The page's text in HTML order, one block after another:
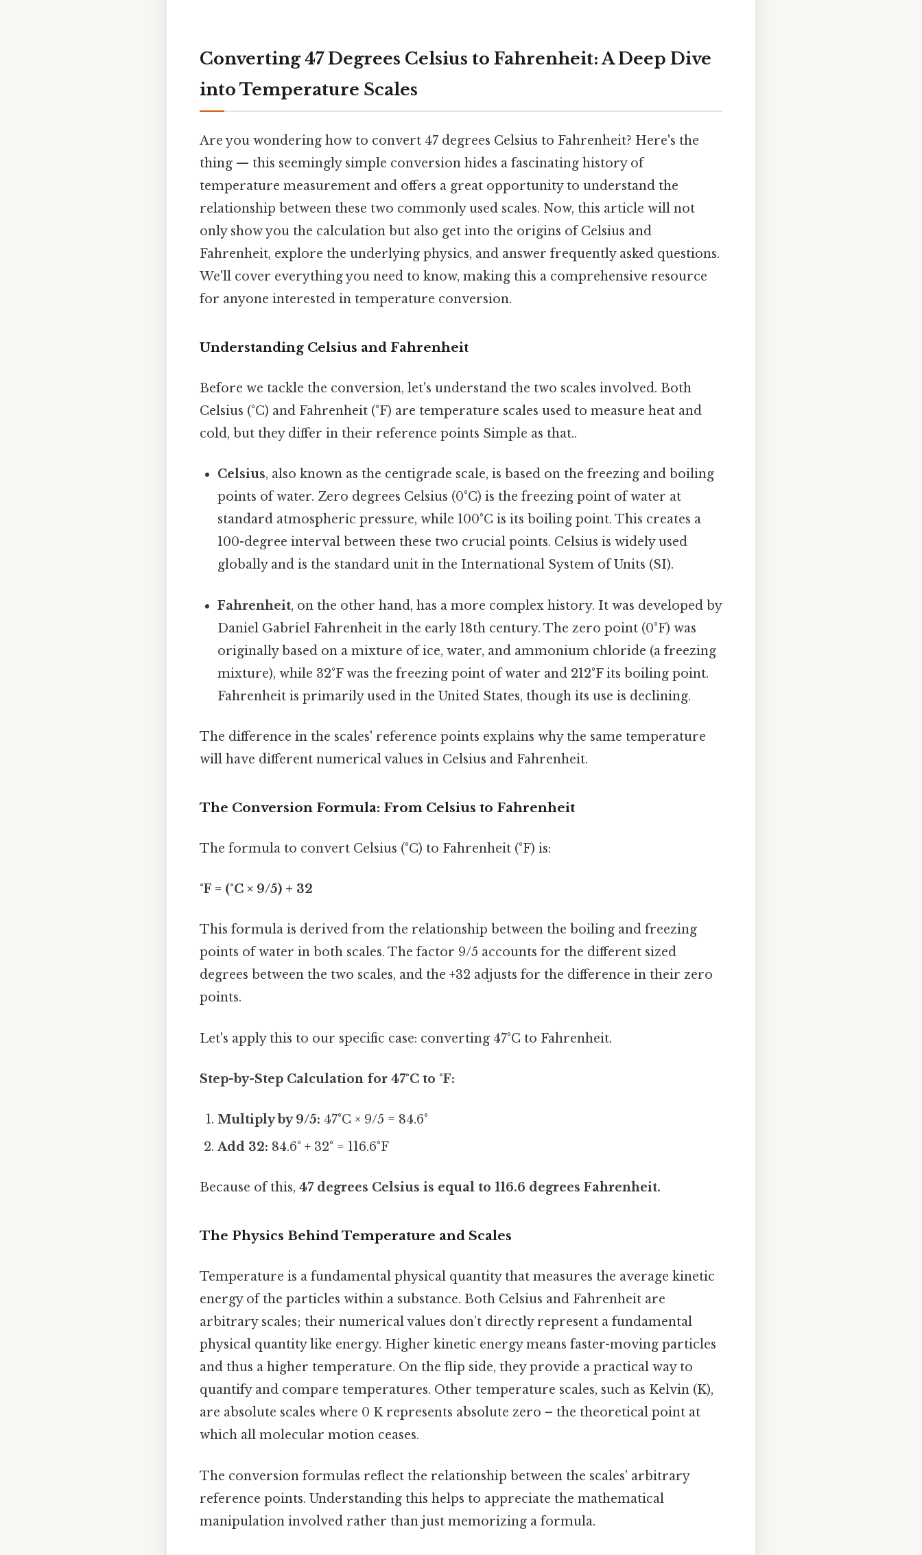
Converting 47 Degrees Celsius to Fahrenheit: A Deep Dive
into Temperature Scales
Are you wondering how to convert 47 degrees Celsius to Fahrenheit? Here's the
thing — this seemingly simple conversion hides a fascinating history of
temperature measurement and offers a great opportunity to understand the
relationship between these two commonly used scales. Now, this article will not
only show you the calculation but also get into the origins of Celsius and
Fahrenheit, explore the underlying physics, and answer frequently asked questions.
We'll cover everything you need to know, making this a comprehensive resource
for anyone interested in temperature conversion.
Understanding Celsius and Fahrenheit
Before we tackle the conversion, let's understand the two scales involved. Both
Celsius (°C) and Fahrenheit (°F) are temperature scales used to measure heat and
cold, but they differ in their reference points Simple as that..
Celsius, also known as the centigrade scale, is based on the freezing and boiling
points of water. Zero degrees Celsius (0°C) is the freezing point of water at
standard atmospheric pressure, while 100°C is its boiling point. This creates a
100-degree interval between these two crucial points. Celsius is widely used
globally and is the standard unit in the International System of Units (SI).
Fahrenheit, on the other hand, has a more complex history. It was developed by
Daniel Gabriel Fahrenheit in the early 18th century. The zero point (0°F) was
originally based on a mixture of ice, water, and ammonium chloride (a freezing
mixture), while 32°F was the freezing point of water and 212°F its boiling point.
Fahrenheit is primarily used in the United States, though its use is declining.
The difference in the scales' reference points explains why the same temperature
will have different numerical values in Celsius and Fahrenheit.
The Conversion Formula: From Celsius to Fahrenheit
The formula to convert Celsius (°C) to Fahrenheit (°F) is:
°F = (°C × 9/5) + 32
This formula is derived from the relationship between the boiling and freezing
points of water in both scales. The factor 9/5 accounts for the different sized
degrees between the two scales, and the +32 adjusts for the difference in their zero
points.
Let's apply this to our specific case: converting 47°C to Fahrenheit.
Step-by-Step Calculation for 47°C to °F:
Multiply by 9/5: 47°C × 9/5 = 84.6°
Add 32: 84.6° + 32° = 116.6°F
Because of this, 47 degrees Celsius is equal to 116.6 degrees Fahrenheit.
The Physics Behind Temperature and Scales
Temperature is a fundamental physical quantity that measures the average kinetic
energy of the particles within a substance. Both Celsius and Fahrenheit are
arbitrary scales; their numerical values don’t directly represent a fundamental
physical quantity like energy. Higher kinetic energy means faster-moving particles
and thus a higher temperature. On the flip side, they provide a practical way to
quantify and compare temperatures. Other temperature scales, such as Kelvin (K),
are absolute scales where 0 K represents absolute zero – the theoretical point at
which all molecular motion ceases.
The conversion formulas reflect the relationship between the scales' arbitrary
reference points. Understanding this helps to appreciate the mathematical
manipulation involved rather than just memorizing a formula.